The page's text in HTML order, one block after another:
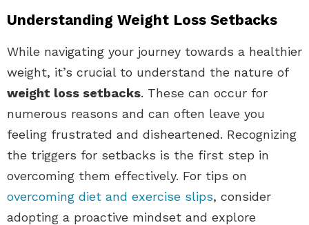
Understanding Weight Loss Setbacks
While navigating your journey towards a healthier
weight, it’s crucial to understand the nature of
weight loss setbacks. These can occur for
numerous reasons and can often leave you
feeling frustrated and disheartened. Recognizing
the triggers for setbacks is the first step in
overcoming them effectively. For tips on
overcoming diet and exercise slips, consider
adopting a proactive mindset and explore